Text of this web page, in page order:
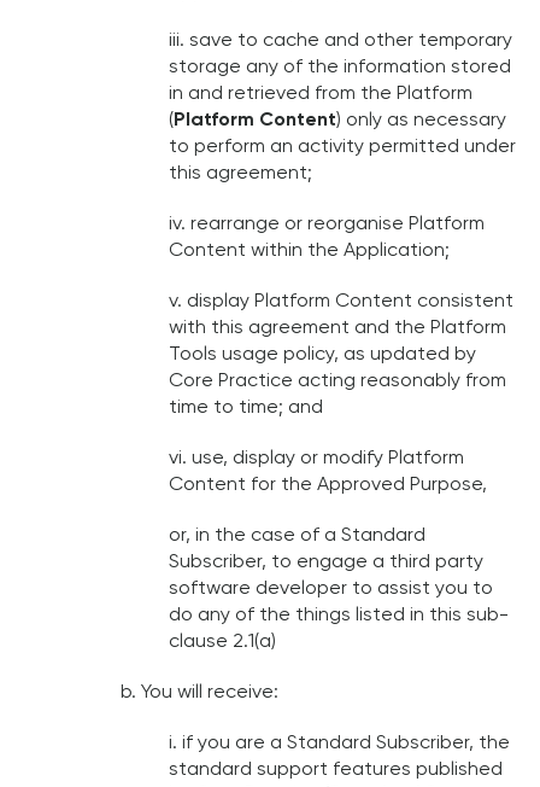
iii. save to cache and other temporary
storage any of the information stored
in and retrieved from the Platform
( Platform Content) only as necessary
to perform an activity permitted under
this agreement;
iv. rearrange or reorganise Platform
Content within the Application;
v. display Platform Content consistent
with this agreement and the Platform
Tools usage policy, as updated by
Core Practice acting reasonably from
time to time; and
vi. use, display or modify Platform
Content for the Approved Purpose,
or, in the case of a Standard
Subscriber, to engage a third party
software developer to assist you to
do any of the things listed in this sub-
clause 2.1(a)
b. You will receive:
i. if you are a Standard Subscriber, the
standard support features published